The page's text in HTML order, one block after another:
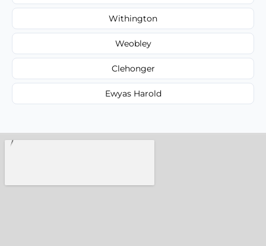
Withington
Weobley
Clehonger
Ewyas Harold